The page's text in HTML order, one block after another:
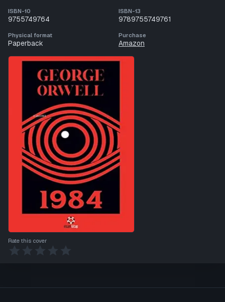
ISBN-10
9755749764
ISBN-13
9789755749761
Physical format
Paperback
Purchase
Amazon
Rate this cover